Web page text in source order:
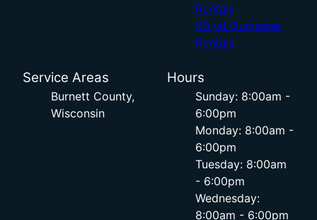
Rentals
20 yd Dumpster
Rentals
Service Areas
Burnett County,
Wisconsin
Hours
Sunday: 8:00am -
6:00pm
Monday: 8:00am -
6:00pm
Tuesday: 8:00am
- 6:00pm
Wednesday:
8:00am - 6:00pm